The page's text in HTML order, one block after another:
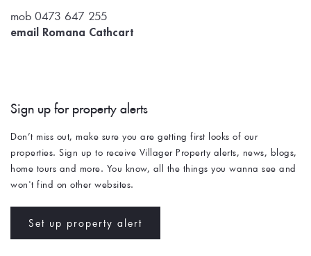
mob 0473 647 255
email Romana Cathcart
Sign up for property alerts
Don’t miss out, make sure you are getting first looks of our
properties. Sign up to receive Villager Property alerts, news, blogs,
home tours and more. You know, all the things you wanna see and
won't find on other websites.
Set up property alert